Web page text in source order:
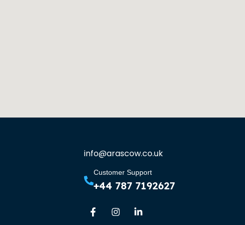
info@arascow.co.uk
Customer Support
+44 787 7192627